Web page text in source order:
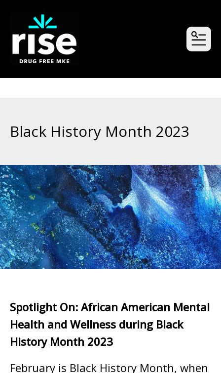
Black History Month 2023
Spotlight On: African American Mental
Health and Wellness during Black
History Month 2023
February is Black History Month, when